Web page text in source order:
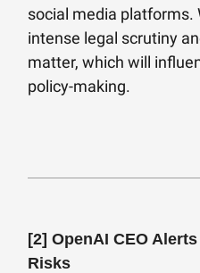
social media platforms.
intense legal scrutiny
matter, which will
policy-making.
[2] OpenAI CEO
Risks